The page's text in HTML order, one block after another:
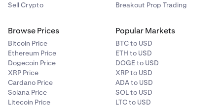
Sell Crypto
Breakout Prop Trading
Browse Prices
Bitcoin Price
Ethereum Price
Dogecoin Price
XRP Price
Cardano Price
Solana Price
Litecoin Price
Popular Markets
BTC to USD
ETH to USD
DOGE to USD
XRP to USD
ADA to USD
SOL to USD
LTC to USD